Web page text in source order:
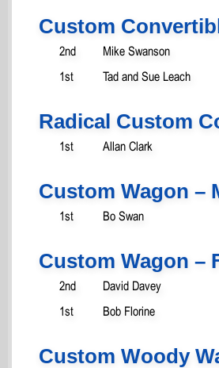
Custom
2nd Mike Swanson
1st
Tad and Sue Leach
Radical Custom
1st Allan Clark
Custom Wagon –
1st Bo Swan
Custom Wagon –
2nd David Davey
1st
Bob Florine
Custom Woody